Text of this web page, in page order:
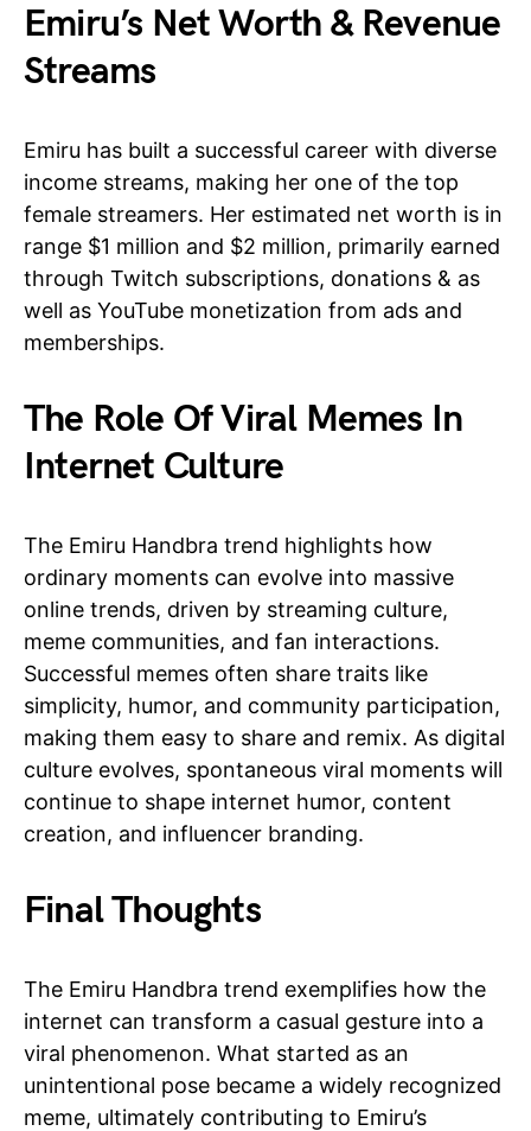
Emiru’s Net Worth & Revenue
Streams
Emiru has built a successful career with diverse
income streams, making her one of the top
female streamers. Her estimated net worth is in
range $1 million and $2 million, primarily earned
through Twitch subscriptions, donations & as
well as YouTube monetization from ads and
memberships.
The Role Of Viral Memes In
Internet Culture
The Emiru Handbra trend highlights how
ordinary moments can evolve into massive
online trends, driven by streaming culture,
meme communities, and fan interactions.
Successful memes often share traits like
simplicity, humor, and community participation,
making them easy to share and remix. As digital
culture evolves, spontaneous viral moments will
continue to shape internet humor, content
creation, and influencer branding.
Final Thoughts
The Emiru Handbra trend exemplifies how the
internet can transform a casual gesture into a
viral phenomenon. What started as an
unintentional pose became a widely recognized
meme, ultimately contributing to Emiru’s